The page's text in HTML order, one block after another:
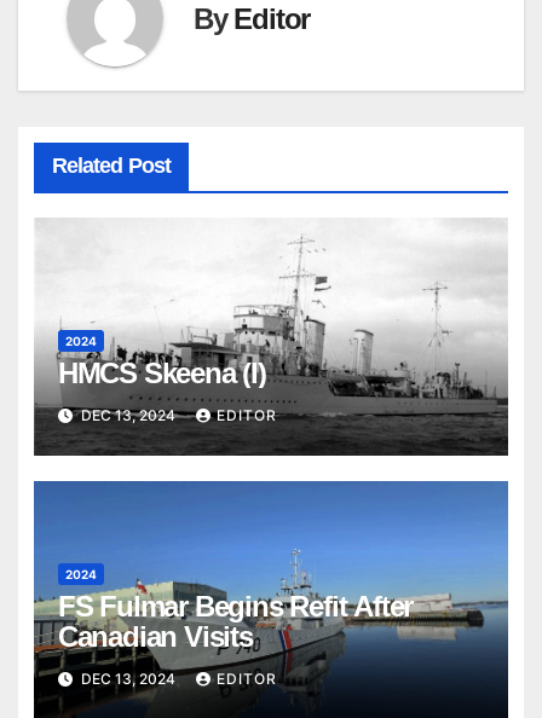
ByEditor
Related Post
2024
HMCS Skeena (I)
DEC 13, 2024 EDITOR
2024
FS Fulmar Begins Refit After
Canadian Visits
DEC 13, 2024 EDITOR